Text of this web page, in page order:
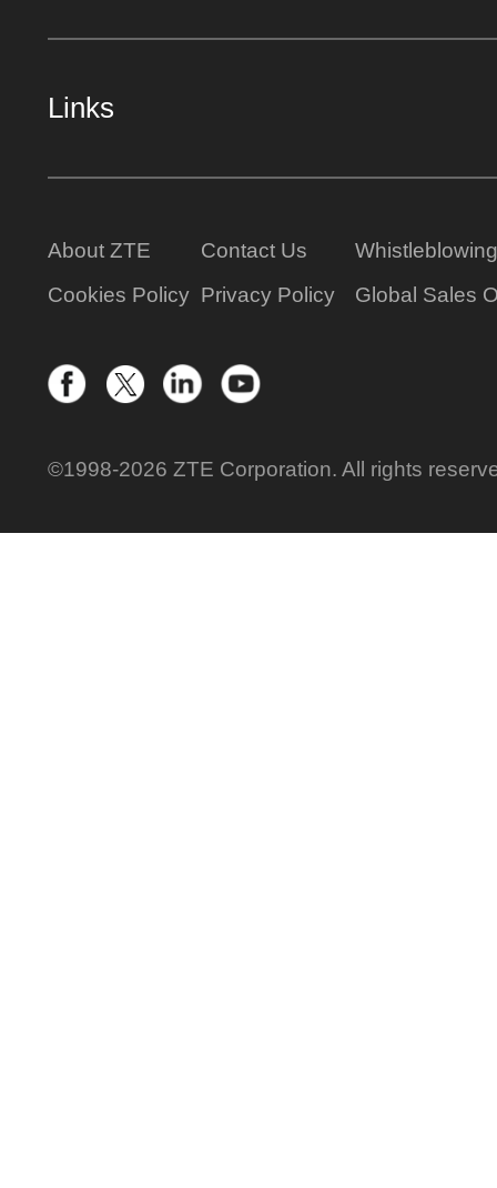
Links
About ZTE Contact Us
Whistleblowing
Cookies Policy Privacy Policy Global Sales
©1998-2026 ZTE Corporation. All rights